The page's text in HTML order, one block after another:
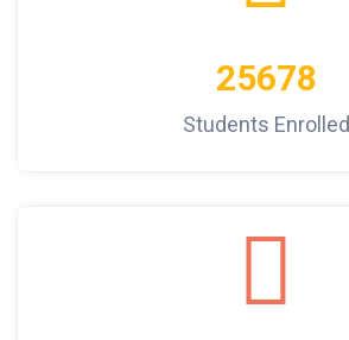
25678
Students Enrolled